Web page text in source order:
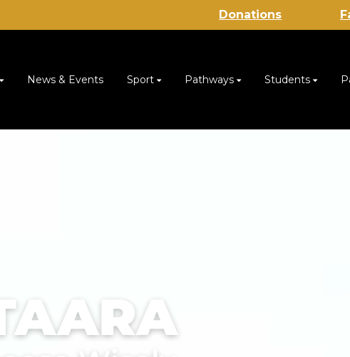
Donations
News & Events Sport Pathways Students